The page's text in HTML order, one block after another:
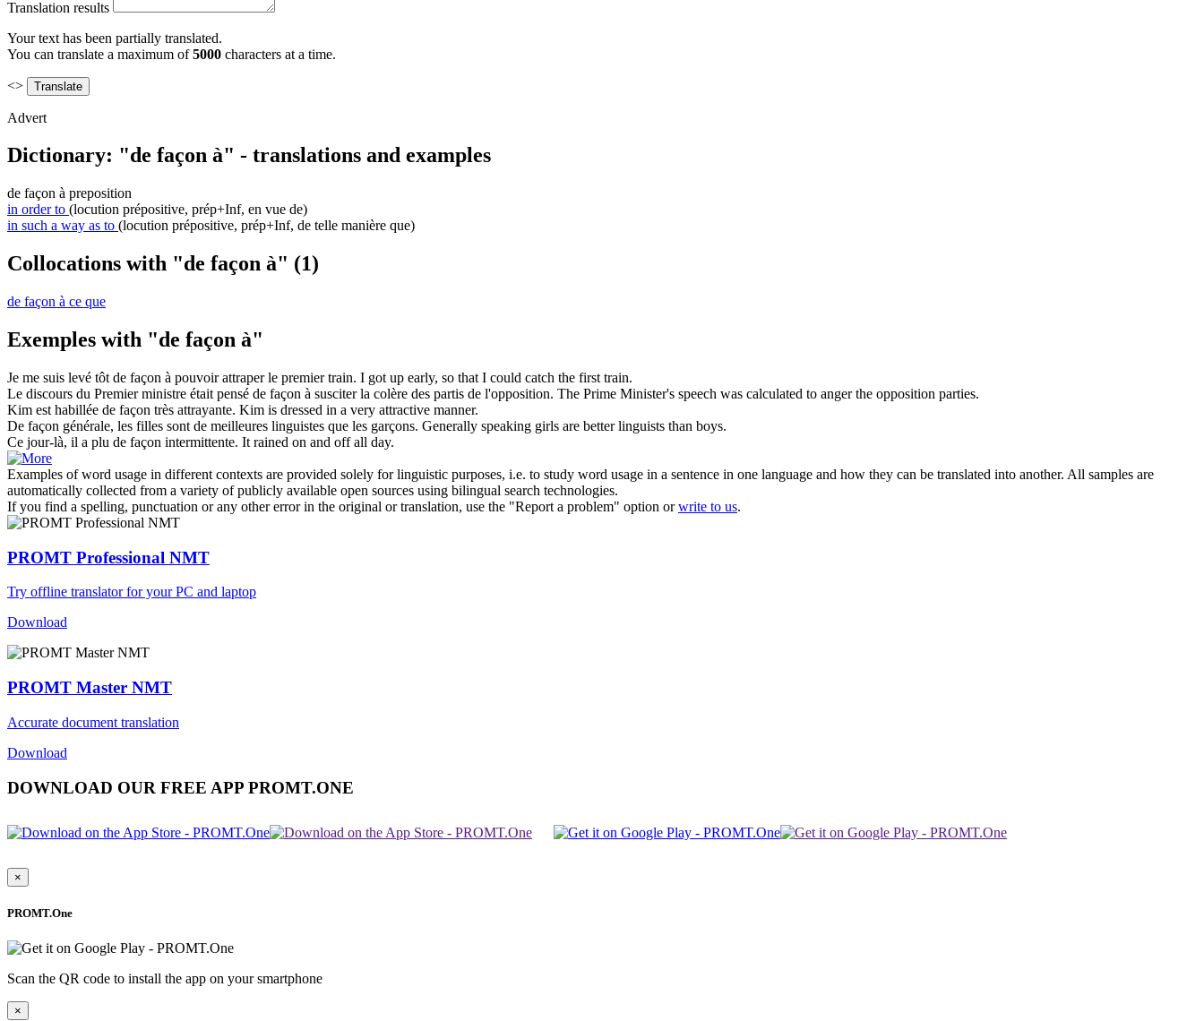
Translation results
Your text has been partially translated.
You can translate a maximum of5000 characters at a time.
<>
Advert
Dictionary: "de façon à" - translations and examples
de façon à preposition
in order to (locution prépositive, prép+Inf, en vue de)
in such a way as to (locution prépositive, prép+Inf, de telle manière que)
Collocations with "de façon à" (1)
de façon à ce que
Exemples with "de façon à"
Je me suis levé tôt de façon à pouvoir attraper le premier train. I got up early, so that I could catch the first train.
Le discours du Premier ministre était pensé de façon à susciter la colère des partis de l'opposition. The Prime Minister's speech was calculated to anger the opposition parties.
Kim est habillée de façon très attrayante. Kim is dressed in a very attractive manner.
De façon générale, les filles sont de meilleures linguistes que les garçons. Generally speaking girls are better linguists than boys.
Ce jour-là, il a plu de façon intermittente. It rained on and off all day.
Examples of word usage in different contexts are provided solely for linguistic purposes, i.e. to study word usage in a sentence in one language and how they can be translated into another. All samples are
automatically collected from a variety of publicly available open sources using bilingual search technologies.
If you find a spelling, punctuation or any other error in the original or translation, use the "Report a problem" option orwrite to us.
PROMT Professional NMT
Try offline translator for your PC and laptop
Download
PROMT Master NMT
Accurate document translation
Download
DOWNLOAD OUR FREE APP PROMT.ONE
×
PROMT.One
Scan the QR code to install the app on your smartphone
×